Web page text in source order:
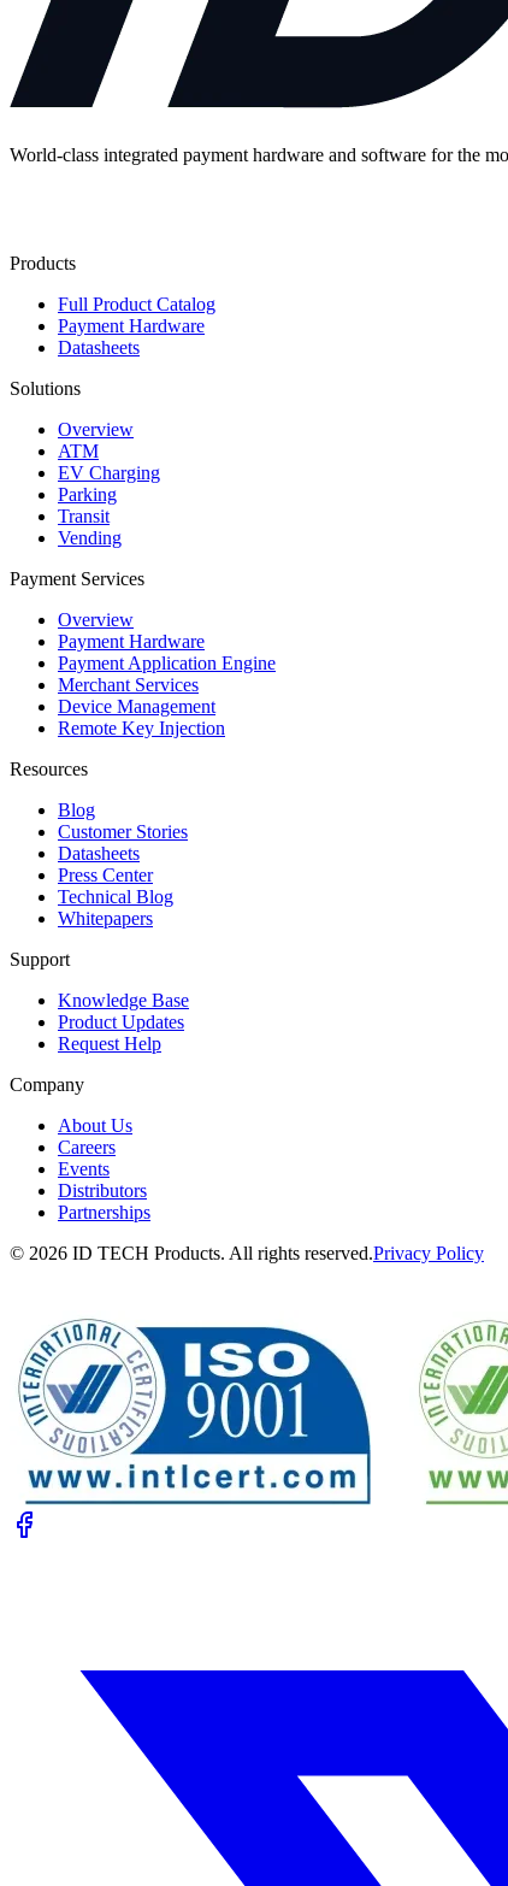
World-class integrated payment hardware and software for the
Products
Full Product Catalog
Payment Hardware
Datasheets
Solutions
Overview
ATM
EV Charging
Parking
Transit
Vending
Payment Services
Overview
Payment Hardware
Payment Application Engine
Merchant Services
Device Management
Remote Key Injection
Resources
Blog
Customer Stories
Datasheets
Press Center
Technical Blog
Whitepapers
Support
Knowledge Base
Product Updates
Request Help
Company
About Us
Careers
Events
Distributors
Partnerships
© 2026 ID TECH Products. All rights reserved.Privacy Policy